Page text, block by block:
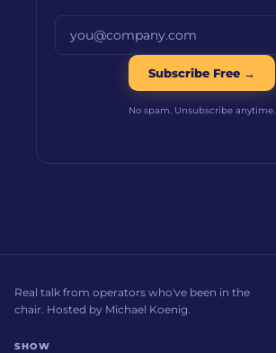
Subscribe Free →
No spam. Unsubscribe anytime.
Real talk from operators who've been in the
chair. Hosted by Michael Koenig.
SHOW